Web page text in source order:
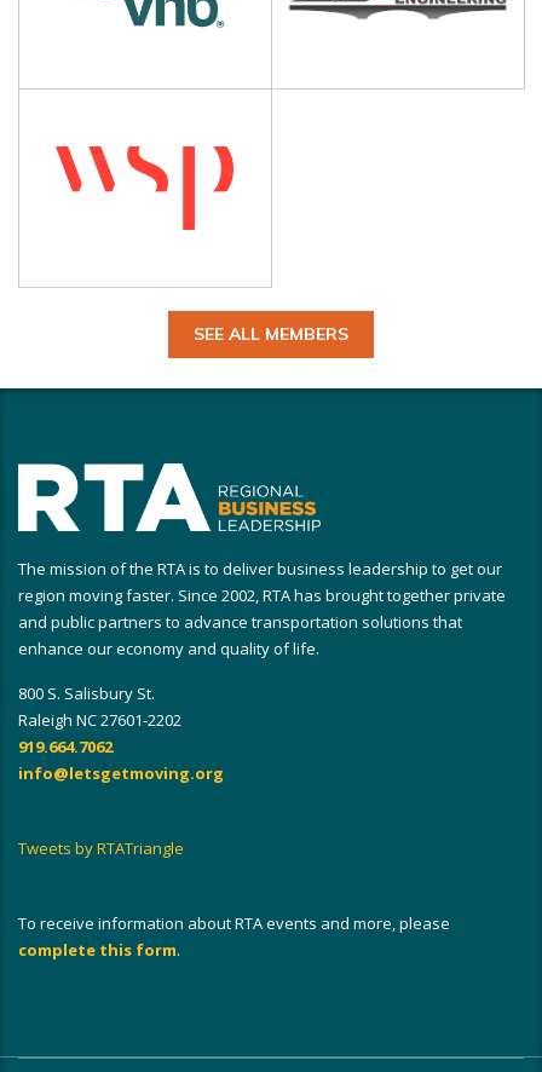
SEE ALL MEMBERS
The mission of the RTA is to deliver business leadership to get our
region moving faster. Since 2002, RTA has brought together private
and public partners to advance transportation solutions that
enhance our economy and quality of life.
800 S. Salisbury St.
Raleigh NC 27601-2202
919.664.7062
info@letsgetmoving.org
Tweets by RTATriangle
To receive information about RTA events and more, please
complete this form.